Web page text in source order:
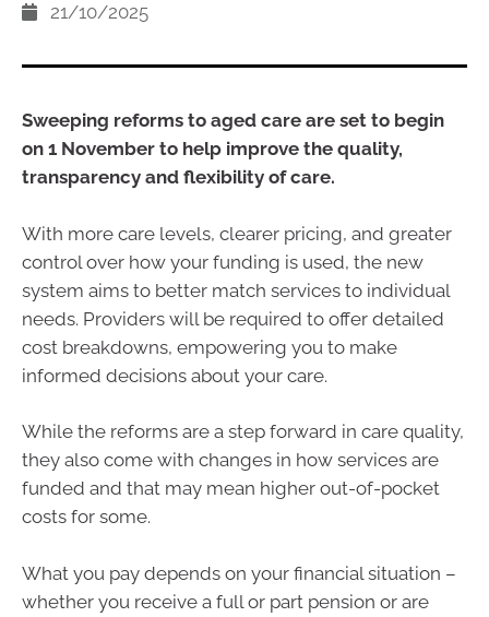
21/10/2025
Sweeping reforms to aged care are set to begin
on 1 November to help improve the quality,
transparency and flexibility of care.
With more care levels, clearer pricing, and greater
control over how your funding is used, the new
system aims to better match services to individual
needs. Providers will be required to offer detailed
cost breakdowns, empowering you to make
informed decisions about your care.
While the reforms are a step forward in care quality,
they also come with changes in how services are
funded and that may mean higher out-of-pocket
costs for some.
What you pay depends on your financial situation –
whether you receive a full or part pension or are